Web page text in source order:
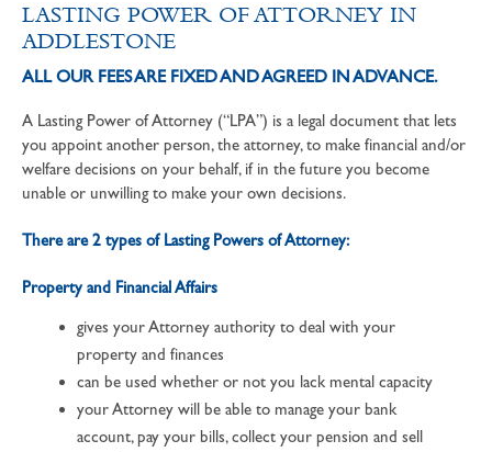
LASTING POWER OF ATTORNEY IN
ADDLESTONE
ALL OUR FEES ARE FIXED AND AGREED IN ADVANCE.
A Lasting Power of Attorney (“LPA”) is a legal document that lets
you appoint another person, the attorney, to make financial and/or
welfare decisions on your behalf, if in the future you become
unable or unwilling to make your own decisions.
There are 2 types of Lasting Powers of Attorney:
Property and Financial Affairs
gives your Attorney authority to deal with your
property and finances
can be used whether or not you lack mental capacity
your Attorney will be able to manage your bank
account, pay your bills, collect your pension and sell